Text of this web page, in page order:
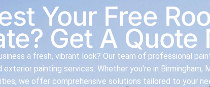
Your Free
Get A Quote
a fresh, vibrant look? Our team of professional
painting services. Whether you're in Birmingham,
we offer comprehensive solutions tailored to your